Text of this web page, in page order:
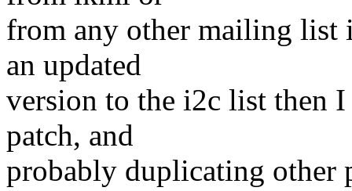
from any other mailing list
an updated
version to the i2c list then
patch, and
probably duplicating other